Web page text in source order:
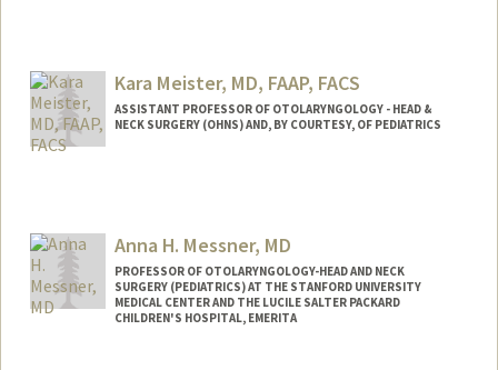
Kara Meister, MD, FAAP, FACS
ASSISTANT PROFESSOR OF OTOLARYNGOLOGY - HEAD &
NECK SURGERY (OHNS) AND, BY COURTESY, OF PEDIATRICS
Anna H. Messner, MD
PROFESSOR OF OTOLARYNGOLOGY-HEAD AND NECK
SURGERY (PEDIATRICS) AT THE STANFORD UNIVERSITY
MEDICAL CENTER AND THE LUCILE SALTER PACKARD
CHILDREN'S HOSPITAL, EMERITA